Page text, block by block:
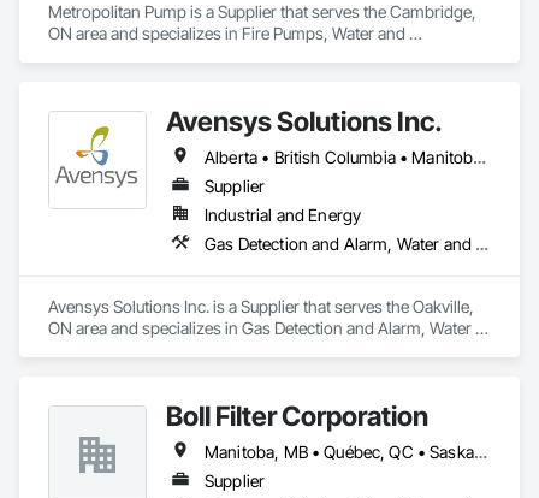
Metropolitan Pump is a Supplier that serves the Cambridge,
ON area and specializes in Fire Pumps, Water and
Avensys Solutions Inc.
Alberta • British Columbia • Manitoba • New Brunswick • Newfoundland and Labrador • Nova Scotia • Ontario • Québec • Saskatchewan
Supplier
Industrial and Energy
Gas Detection and Alarm, Water and Wastewater Equipment
Avensys Solutions Inc. is a Supplier that serves the Oakville,
ON area and specializes in Gas Detection and Alarm, Water
Boll Filter Corporation
Manitoba, MB • Québec, QC • Saskatchewan, SK • Yukon, YT • Alabama • Alaska • Alberta • Arizona • Arkansas • British Columbia • California • Colorado • Connecticut • Delaware • Florida • Georgia • Hawaii • Idaho • Illinois • Indiana • Iowa • Kansas • Kentucky • Louisiana • Maine • Manitoba • Maryland • Massachusetts • Michigan • Minnesota • Mississippi • Missouri • Montana • Nebraska • Nevada • New Hampshire • New Jersey • New Mexico • New York • Newfoundland and Labrador • North Carolina • North Dakota • Northwest Territories • Nunavut • Ohio • Oklahoma • Ontario • Oregon • Pennsylvania • Prince Edward Island • Québec • Rhode Island • Saskatchewan • South Carolina • South Dakota • Tennessee • Texas • Utah • Vermont • Virginia • Washington • West Virginia • Wisconsin • Wyoming
Supplier